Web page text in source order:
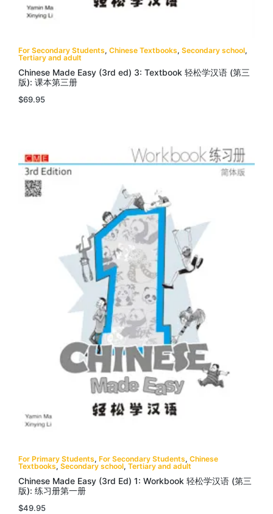
For Secondary Students, Chinese Textbooks, Secondary school,
Tertiary and adult
Chinese Made Easy (3rd ed) 3: Textbook 轻松学汉语 (第三
版): 课本第三册
$69.95
For Primary Students, For Secondary Students, Chinese
Textbooks, Secondary school, Tertiary and adult
Chinese Made Easy (3rd Ed) 1: Workbook 轻松学汉语 (第三
版): 练习册第一册
$49.95